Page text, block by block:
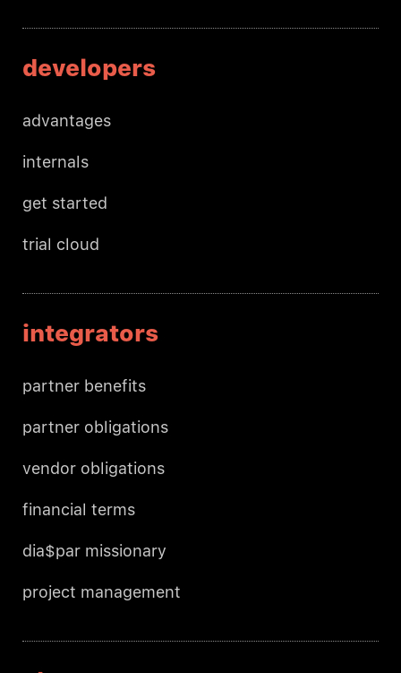
developers
advantages
internals
get started
trial cloud
integrators
partner benefits
partner obligations
vendor obligations
financial terms
dia$par missionary
project management